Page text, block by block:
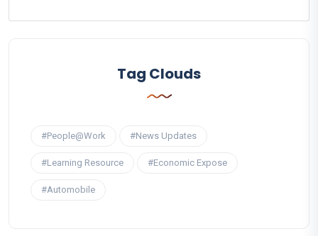
Tag Clouds
#People@Work #News Updates
#Learning Resource #Economic Expose
#Automobile